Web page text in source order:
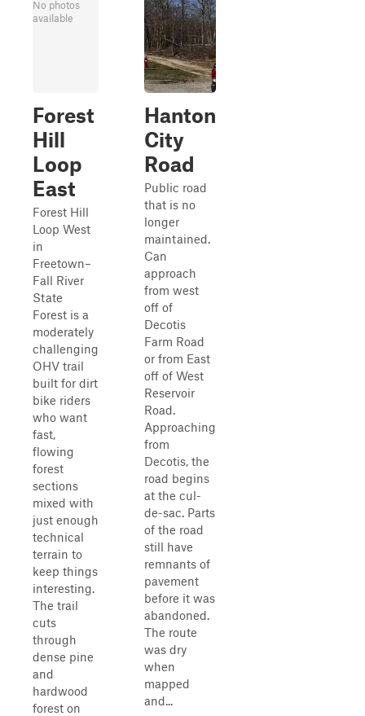
No photos
available
Forest
Hill
Loop
East
Forest Hill
Loop West
in
Freetown–
Fall River
State
Forest is a
moderately
challenging
OHV trail
built for dirt
bike riders
who want
fast,
flowing
forest
sections
mixed with
just enough
technical
terrain to
keep things
interesting.
The trail
cuts
through
dense pine
and
hardwood
forest on
Hanton
City
Road
Public road
that is no
longer
maintained.
Can
approach
from west
off of
Decotis
Farm Road
or from East
off of West
Reservoir
Road.
Approaching
from
Decotis, the
road begins
at the cul-
de-sac. Parts
of the road
still have
remnants of
pavement
before it was
abandoned.
The route
was dry
when
mapped
and...